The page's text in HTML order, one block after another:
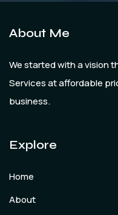
About Me
We started with a vision
Services at affordable
business.
Explore
Home
About